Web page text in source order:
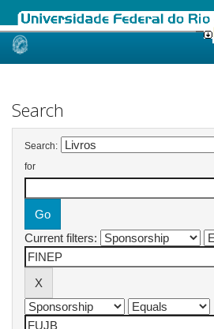
Skip
Search
Search:
for
Current filters: